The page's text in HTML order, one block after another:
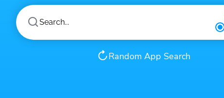
Random App Search